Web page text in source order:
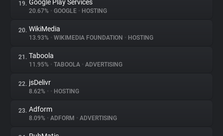
19. Google Play Services
20.67% • GOOGLE • HOSTING
20. WikiMedia
13.93% • WIKIMEDIA FOUNDATION • HOSTING
21. Taboola
11.95% • TABOOLA • ADVERTISING
22. jsDelivr
8.62% • • HOSTING
23. Adform
8.09% • ADFORM • ADVERTISING